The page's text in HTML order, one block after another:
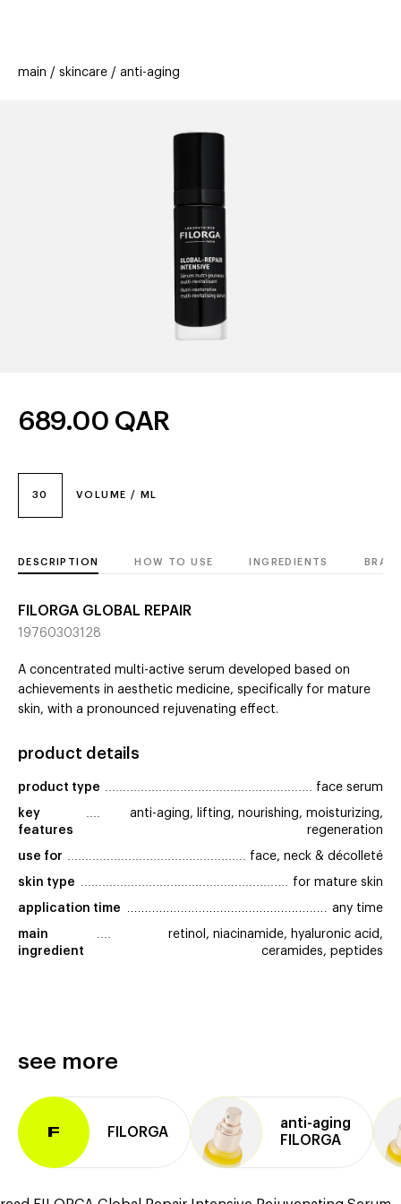
offers
stores new
main skincare anti-aging
30 VOLUME / ML
689.00 QAR
DESCRIPTION HOW TO USE INGREDIENTS
FILORGA GLOBAL REPAIR
19760303128
A concentrated multi-active serum developed based on
achievements in aesthetic medicine, specifically for mature
skin, with a pronounced rejuvenating effect.
product details
product type face serum
key
features
anti-aging, lifting, nourishing, moisturizing,
regeneration
use for face, neck & décolleté
skin type for mature skin
application time any time
main
ingredient
retinol, niacinamide, hyaluronic acid,
ceramides, peptides
see more
F FILORGA
anti⁠-⁠aging
FILORGA